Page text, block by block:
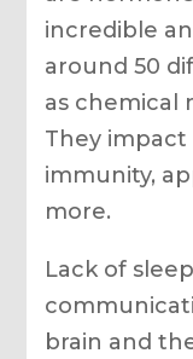
incredible
around 50
as chemical
They
immunity,
more.
Lack of
brain and